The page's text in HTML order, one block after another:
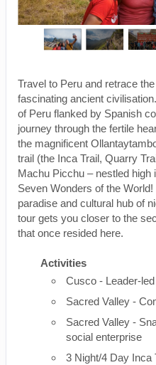
Travel to Peru and retrace
fascinating ancient
of Peru flanked by Spanish
journey through the fertile
the magnificent
trail (the Inca Trail, Quarry
Machu Picchu – nestled high
Seven Wonders of the
paradise and cultural hub of
tour gets you closer to the
that once resided here.
Activities
Cusco - Leader-
Sacred Valley -
Sacred Valley -
social enterprise
3 Night/4 Day Inca